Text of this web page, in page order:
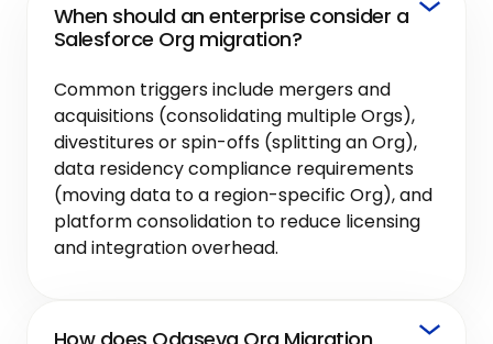
When should an enterprise consider a
Salesforce Org migration?
Common triggers include mergers and
acquisitions (consolidating multiple Orgs),
divestitures or spin-offs (splitting an Org),
data residency compliance requirements
(moving data to a region-specific Org), and
platform consolidation to reduce licensing
and integration overhead.